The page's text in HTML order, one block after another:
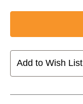
Add to Wish List